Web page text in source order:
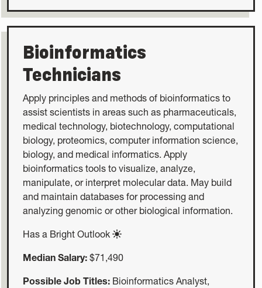
Bioinformatics
Technicians
Apply principles and methods of bioinformatics to
assist scientists in areas such as pharmaceuticals,
medical technology, biotechnology, computational
biology, proteomics, computer information science,
biology, and medical informatics. Apply
bioinformatics tools to visualize, analyze,
manipulate, or interpret molecular data. May build
and maintain databases for processing and
analyzing genomic or other biological information.
Has a Bright Outlook
Median Salary: $71,490
Possible Job Titles: Bioinformatics Analyst,